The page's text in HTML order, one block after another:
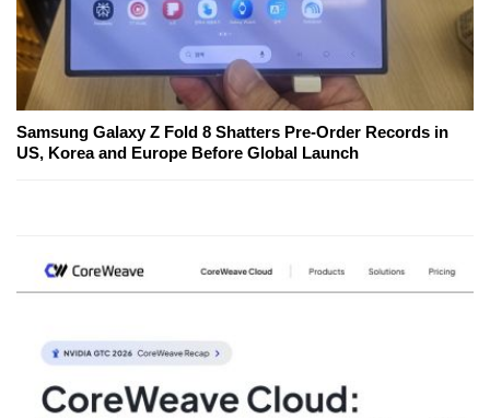
Samsung Galaxy Z Fold 8 Shatters Pre-Order Records in
US, Korea and Europe Before Global Launch